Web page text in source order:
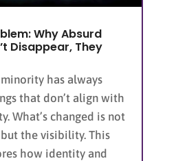
Why Absurd
Disappear, They
has always
that don’t align with
What’s changed is not
the visibility. This
how identity and